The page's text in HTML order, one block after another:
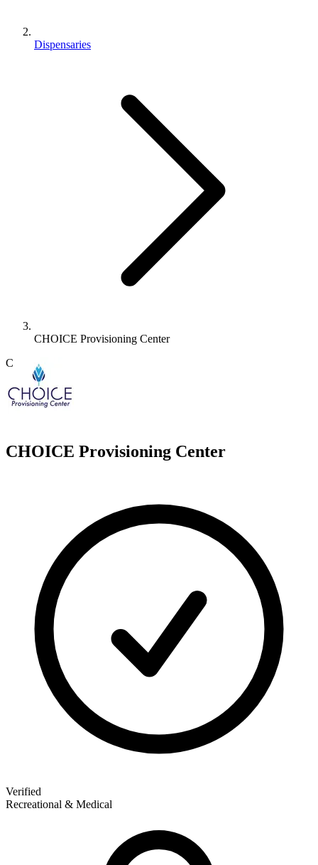
Dispensaries
CHOICE Provisioning Center
C
CHOICE Provisioning Center
Verified
Recreational & Medical